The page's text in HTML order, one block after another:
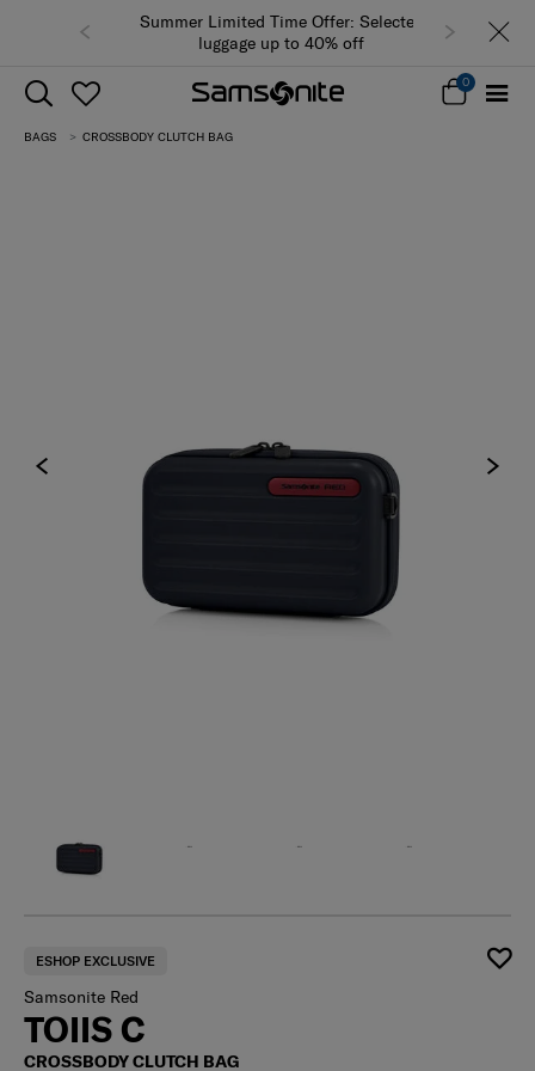
Summer Limited Time Offer: Selected
luggage up to 40% off
0
BAGS CROSSBODY CLUTCH BAG
ESHOP EXCLUSIVE
Samsonite Red
TOIIS C
CROSSBODY CLUTCH BAG